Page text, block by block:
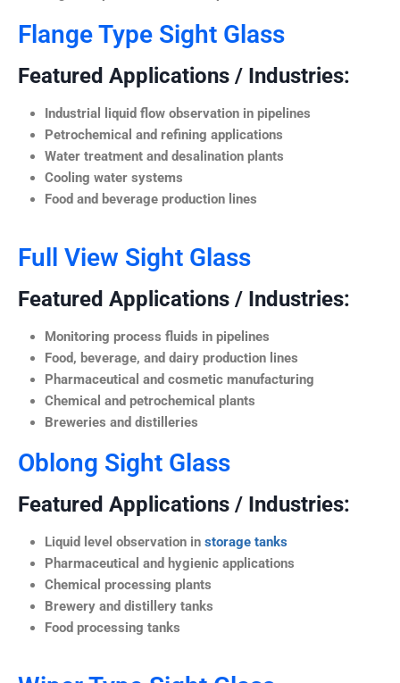
Flange Type Sight Glass
Featured Applications / Industries:
Industrial liquid flow observation in pipelines
Petrochemical and refining applications
Water treatment and desalination plants
Cooling water systems
Food and beverage production lines
Full View Sight Glass
Featured Applications / Industries:
Monitoring process fluids in pipelines
Food, beverage, and dairy production lines
Pharmaceutical and cosmetic manufacturing
Chemical and petrochemical plants
Breweries and distilleries
Oblong Sight Glass
Featured Applications / Industries:
Liquid level observation in storage tanks
Pharmaceutical and hygienic applications
Chemical processing plants
Brewery and distillery tanks
Food processing tanks